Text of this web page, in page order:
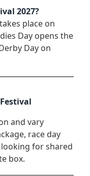
2027?
place on
Day opens the
Day on
and vary
race day
for shared
box.